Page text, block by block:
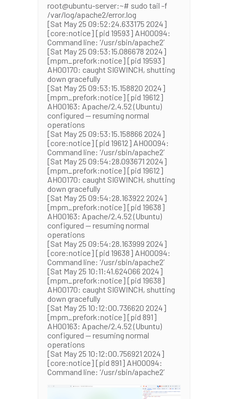
root@ubuntu-server:~# sudo tail -f
/var/log/apache2/error.log
[Sat May 25 09:52:24.633175 2024]
[core:notice] [pid 19593] AH00094:
Command line: ‘/usr/sbin/apache2’
[Sat May 25 09:53:15.086678 2024]
[mpm_prefork:notice] [pid 19593]
AH00170: caught SIGWINCH, shutting
down gracefully
[Sat May 25 09:53:15.158820 2024]
[mpm_prefork:notice] [pid 19612]
AH00163: Apache/2.4.52 (Ubuntu)
configured — resuming normal
operations
[Sat May 25 09:53:15.158866 2024]
[core:notice] [pid 19612] AH00094:
Command line: ‘/usr/sbin/apache2’
[Sat May 25 09:54:28.093671 2024]
[mpm_prefork:notice] [pid 19612]
AH00170: caught SIGWINCH, shutting
down gracefully
[Sat May 25 09:54:28.163922 2024]
[mpm_prefork:notice] [pid 19638]
AH00163: Apache/2.4.52 (Ubuntu)
configured — resuming normal
operations
[Sat May 25 09:54:28.163999 2024]
[core:notice] [pid 19638] AH00094:
Command line: ‘/usr/sbin/apache2’
[Sat May 25 10:11:41.624066 2024]
[mpm_prefork:notice] [pid 19638]
AH00170: caught SIGWINCH, shutting
down gracefully
[Sat May 25 10:12:00.736620 2024]
[mpm_prefork:notice] [pid 891]
AH00163: Apache/2.4.52 (Ubuntu)
configured — resuming normal
operations
[Sat May 25 10:12:00.756921 2024]
[core:notice] [pid 891] AH00094:
Command line: ‘/usr/sbin/apache2’